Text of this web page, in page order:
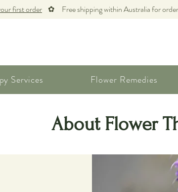
first order ✿ Free shipping within Australia for
Services Flower Remedies
About Flower